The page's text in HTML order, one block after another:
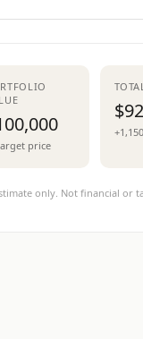
price
only. Not financial or